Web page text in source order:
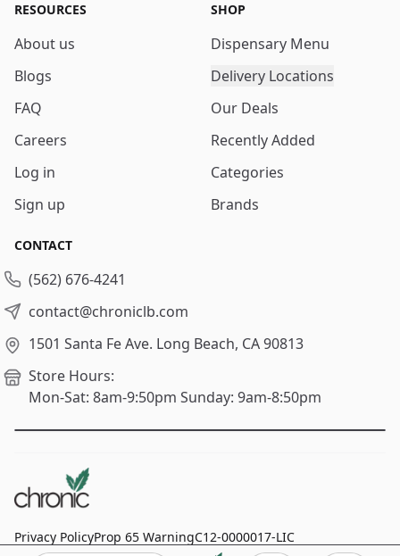
RESOURCES
About us
Blogs
FAQ
Careers
Log in
Sign up
SHOP
Dispensary Menu
Delivery Locations
Our Deals
Recently Added
Categories
Brands
CONTACT
(562) 676-4241
contact@chroniclb.com
1501 Santa Fe Ave. Long Beach, CA 90813
Store Hours:
Mon-Sat: 8am-9:50pm Sunday: 9am-8:50pm
Privacy PolicyProp 65 WarningC12-0000017-LIC